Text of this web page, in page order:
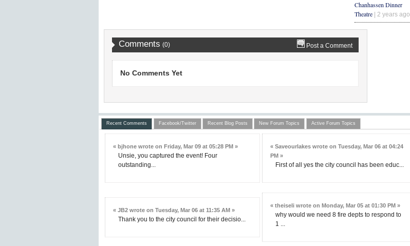
Chanhassen Dinner
Theatre
| 2 years ago
Comments (0) Post a Comment
No Comments Yet
Recent Comments Facebook/Twitter Recent Blog Posts New Forum Topics Active Forum Topics
« bjhone wrote on Friday, Mar 09 at 05:28 PM »
Unsie, you captured the event! Four
outstanding...
« Saveourlakes wrote on Tuesday, Mar 06 at 04:24
PM »
First of all yes the city council has been educ...
« JB2 wrote on Tuesday, Mar 06 at 11:35 AM »
Thank you to the city council for their decisio...
« theiseli wrote on Monday, Mar 05 at 01:30 PM »
why would we need 8 fire depts to respond to
1 ...